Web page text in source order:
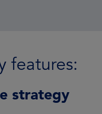
features:
strategy